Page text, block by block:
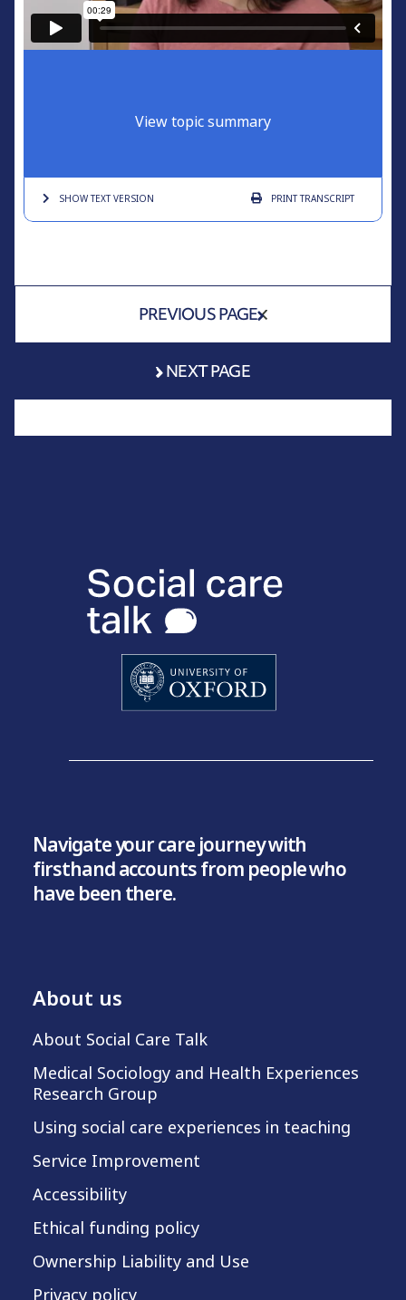
View topic summary
SHOW TEXTVERSION PRINTTRANSCRIPT
PREVIOUS PAGE
NEXT PAGE
Navigate your care journey with
firsthand accounts from people who
have been there.
About us
About Social Care Talk
Medical Sociology and Health Experiences
Research Group
Using social care experiences in teaching
Service Improvement
Accessibility
Ethical funding policy
Ownership Liability and Use
Privacy policy